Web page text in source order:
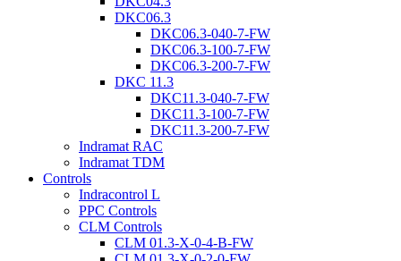
DKC06.3
DKC06.3-040-7-FW
DKC06.3-100-7-FW
DKC06.3-200-7-FW
DKC 11.3
DKC11.3-040-7-FW
DKC11.3-100-7-FW
DKC11.3-200-7-FW
Indramat RAC
Indramat TDM
Controls
Indracontrol L
PPC Controls
CLM Controls
CLM 01.3-X-0-4-B-FW